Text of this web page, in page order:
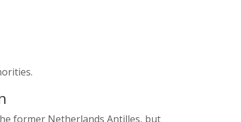
former Netherlands Antilles, but